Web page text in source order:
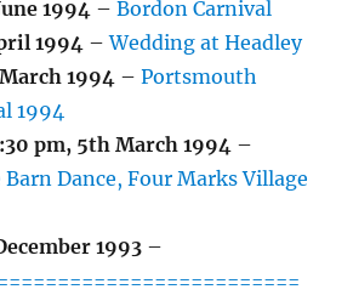
1994 –Bordon Carnival
1994 –Wedding at Headley
1994 –Portsmouth
1994
pm, 5th March 1994 –
Dance, Four Marks Village
1993 –